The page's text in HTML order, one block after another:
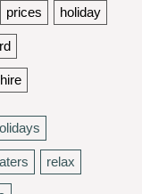
prices holiday
relax